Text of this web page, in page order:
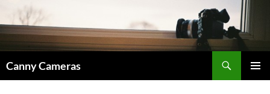
content
Canny Cameras